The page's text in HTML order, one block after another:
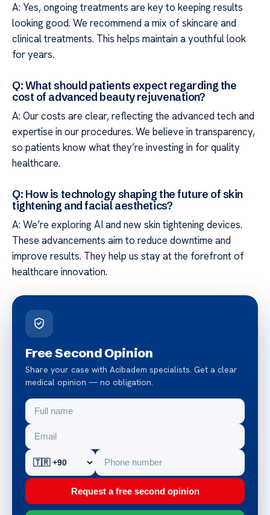
A: Yes, ongoing treatments are key to keeping results
looking good. We recommend a mix of skincare and
clinical treatments. This helps maintain a youthful look
for years.
Q: What should patients expect regarding the
cost of advanced beauty rejuvenation?
A: Our costs are clear, reflecting the advanced tech and
expertise in our procedures. We believe in transparency,
so patients know what they’re investing in for quality
healthcare.
Q: How is technology shaping the future of skin
tightening and facial aesthetics?
A: We’re exploring AI and new skin tightening devices.
These advancements aim to reduce downtime and
improve results. They help us stay at the forefront of
healthcare innovation.
Free Second Opinion
Share your case with Acibadem specialists. Get a clear
medical opinion — no obligation.
Request a free second opinion